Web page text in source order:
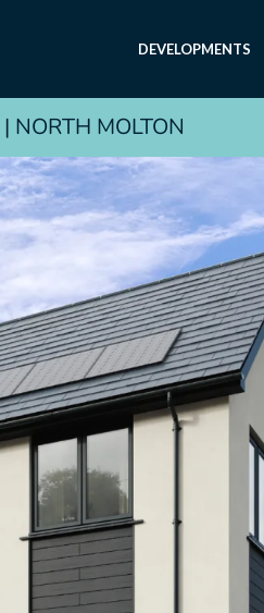
DEVELOPMENTS
| NORTH MOLTON